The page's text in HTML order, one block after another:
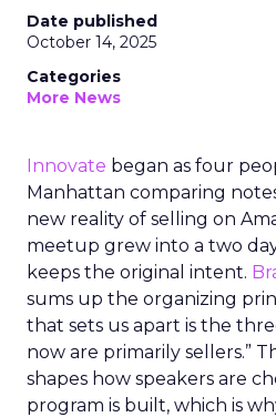
Date published
October 14, 2025
Categories
More News
Innovate began as four
Manhattan comparing
new reality of selling on
meetup grew into a two
keeps the original intent.
sums up the organizing
that sets us apart is the
now are primarily sellers.”
shapes how speakers are
program is built, which is